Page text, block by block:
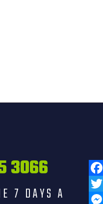
3066
7 DAYS A
Twitter